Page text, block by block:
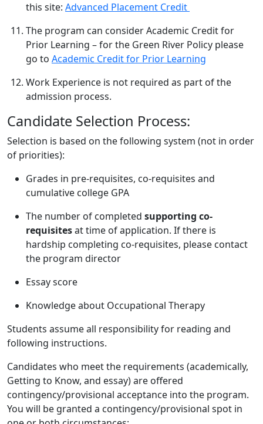
this site: Advanced Placement Credit
The program can consider Academic Credit for
Prior Learning – for the Green River Policy please
go to Academic Credit for Prior Learning
Work Experience is not required as part of the
admission process.
Candidate Selection Process:
Selection is based on the following system (not in order
of priorities):
Grades in pre-requisites, co-requisites and
cumulative college GPA
The number of completed supporting co-
requisitesat time of application. If there is
hardship completing co-requisites, please contact
the program director
Essay score
Knowledge about Occupational Therapy
Students assume all responsibility for reading and
following instructions.
Candidates who meet the requirements (academically,
Getting to Know, and essay) are offered
contingency/provisional acceptance into the program.
You will be granted a contingency/provisional spot in